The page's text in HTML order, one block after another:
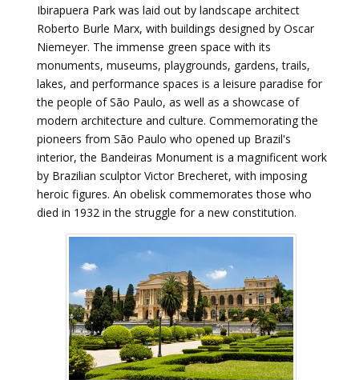
Ibirapuera Park was laid out by landscape architect
Roberto Burle Marx, with buildings designed by Oscar
Niemeyer. The immense green space with its
monuments, museums, playgrounds, gardens, trails,
lakes, and performance spaces is a leisure paradise for
the people of São Paulo, as well as a showcase of
modern architecture and culture. Commemorating the
pioneers from São Paulo who opened up Brazil's
interior, the Bandeiras Monument is a magnificent work
by Brazilian sculptor Victor Brecheret, with imposing
heroic figures. An obelisk commemorates those who
died in 1932 in the struggle for a new constitution.